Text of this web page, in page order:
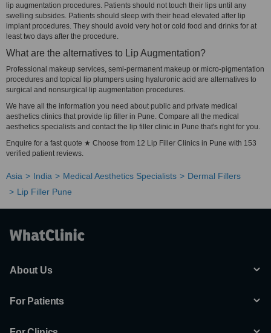
lip augmentation procedures. Patients should not touch their lips until any
swelling subsides. Patients should sleep with their head elevated after lip
implant procedures. They should avoid very hot or cold food and drinks for at
least two days after the procedure.
What are the alternatives to Lip Augmentation?
Professional makeup services, semi-permanent makeup or micro-pigmentation
procedures and topical lip plumpers using hyaluronic acid are alternatives to
surgical and nonsurgical lip augmentation procedures.
We have all the information you need about public and private medical
aesthetics clinics that provide lip filler in Pune. Compare all the medical
aesthetics specialists and contact the lip filler clinic in Pune that's right for you.
Enquire for a fast quote ★ Choose from 12 Lip Filler Clinics in Pune with 153
verified patient reviews.
Asia India Medical Aesthetics Specialists
Dermal Fillers
Lip Filler Pune
About Us
For Patients